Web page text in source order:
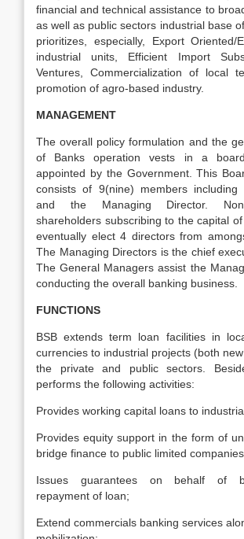
financial and technical assistance to
as well as public sectors industrial base
prioritizes, especially, Export Oriented/
industrial units, Efficient Import
Ventures, Commercialization of local
promotion of agro-based industry.
MANAGEMENT
The overall policy formulation and the
of Banks operation vests in a
appointed by the Government. This
consists of 9(nine) members including
and the Managing Director. Non-
shareholders subscribing to the capital
eventually elect 4 directors from
The Managing Directors is the chief
The General Managers assist the
conducting the overall banking business.
FUNCTIONS
BSB extends term loan facilities in
currencies to industrial projects (both
the private and public sectors.
performs the following activities:
Provides working capital loans to
Provides equity support in the form of
bridge finance to public limited companies
Issues guarantees on behalf of
repayment of loan;
Extend commercials banking services